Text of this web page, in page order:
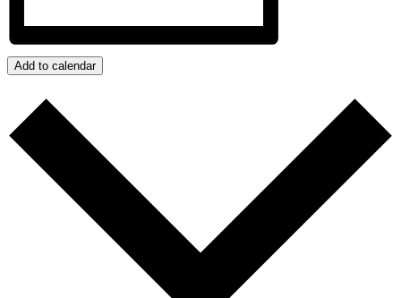
Add to calendar